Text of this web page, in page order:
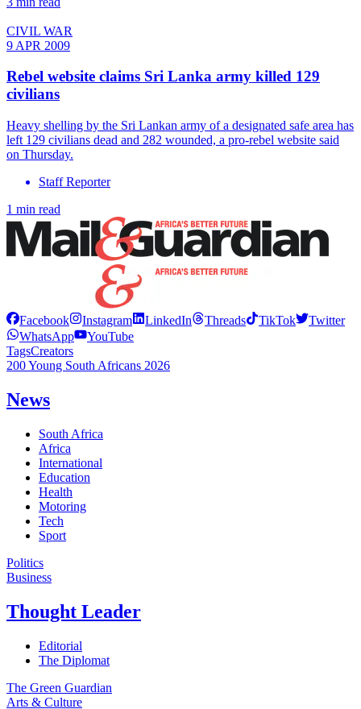
CIVIL WAR
9 APR 2009
Rebel website claims Sri Lanka army killed 129
civilians
Heavy shelling by the Sri Lankan army of a designated safe area has
left 129 civilians dead and 282 wounded, a pro-rebel website said
on Thursday.
Staff Reporter
1 min read
Facebook Instagram LinkedIn Threads TikTok
Twitter
WhatsApp
YouTube
TagsCreators
200 Young South Africans 2026
News
South Africa
Africa
International
Education
Health
Motoring
Tech
Sport
Politics
Business
Thought Leader
Editorial
The Diplomat
The Green Guardian
Arts & Culture